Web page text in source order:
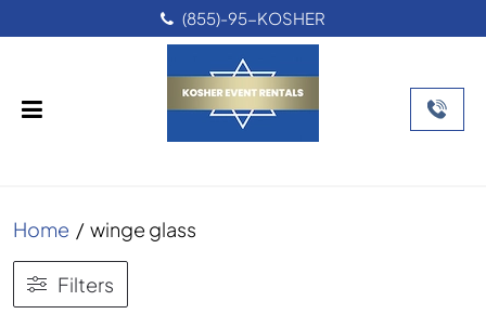
(855)-95-KOSHER
Home / winge glass
Filters